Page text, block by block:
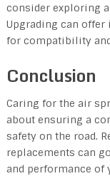
consider exploring
Upgrading can offer
for compatibility
Conclusion
Caring for the air
about ensuring a
safety on the road.
replacements can
and performance of